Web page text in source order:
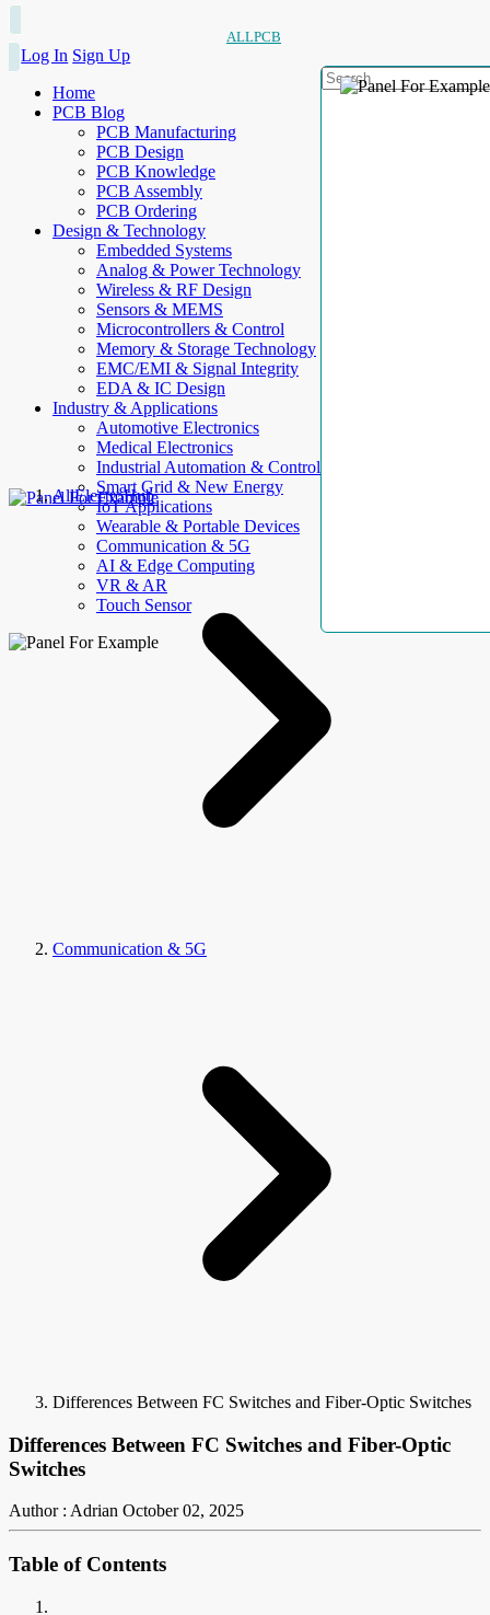
ALLPCB
Log In Sign Up
Home
PCB Blog
PCB Manufacturing
PCB Design
PCB Knowledge
PCB Assembly
PCB Ordering
Design & Technology
Embedded Systems
Analog & Power Technology
Wireless & RF Design
Sensors & MEMS
Microcontrollers & Control
Memory & Storage Technology
EMC/EMI & Signal Integrity
EDA & IC Design
Industry & Applications
Automotive Electronics
Medical Electronics
Industrial Automation & Control
Smart Grid & New Energy
IoT Applications
Wearable & Portable Devices
Communication & 5G
AI & Edge Computing
VR & AR
Touch Sensor
AllElectroHub
Communication & 5G
Differences Between FC Switches and Fiber-Optic Switches
Differences Between FC Switches and Fiber-Optic
Switches
Author : Adrian October 02, 2025
Table of Contents